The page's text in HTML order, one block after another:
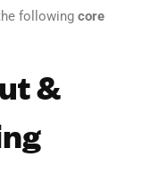
following core
&